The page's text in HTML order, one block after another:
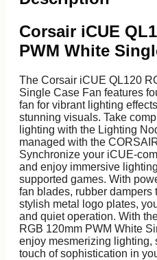
Laptop Battery
Corsair iCUE
PWM White
The Corsair iCUE QL120
Single Case Fan features
fan for vibrant lighting
stunning visuals. Take
lighting with the Lighting
managed with the
Synchronize your iCUE-
and enjoy immersive
supported games. With
fan blades, rubber dampers
stylish metal logo plates,
and quiet operation. With
RGB 120mm PWM White
enjoy mesmerizing lighting,
touch of sophistication in